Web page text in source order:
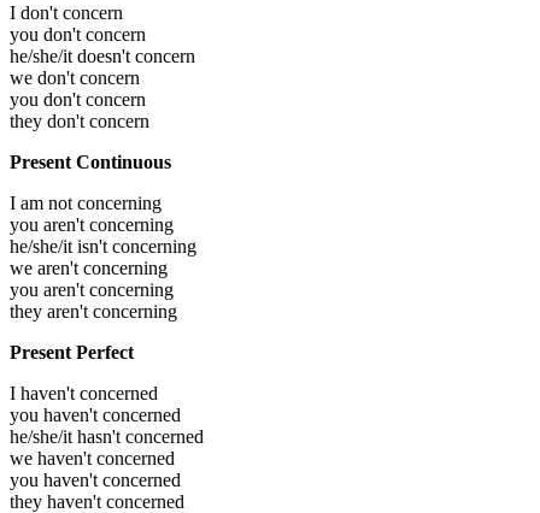
I don't concern
you don't concern
he/she/it doesn't concern
we don't concern
you don't concern
they don't concern
Present Continuous
I am not concerning
you aren't concerning
he/she/it isn't concerning
we aren't concerning
you aren't concerning
they aren't concerning
Present Perfect
I haven't concerned
you haven't concerned
he/she/it hasn't concerned
we haven't concerned
you haven't concerned
they haven't concerned